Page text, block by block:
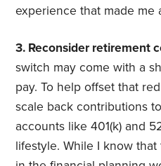
experience that made me
3. Reconsider retirement
switch may come with a
pay. To help offset that
scale back contributions
accounts like 401(k) and
lifestyle. While I know